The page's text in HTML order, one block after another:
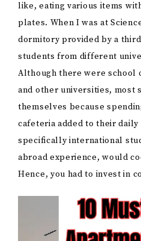
like, eating various items
plates. When I was at
dormitory provided by a
students from different
Although there were school
and other universities, most
themselves because
cafeteria added to their
specifically international
abroad experience, would
Hence, you had to invest in